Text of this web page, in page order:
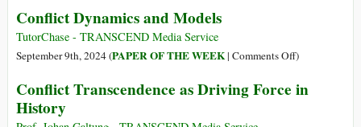
forza
Conflict Dynamics and Models
TutorChase - TRANSCEND Media Service
September 9th, 2024 (PAPER OF THE WEEK| Comments Offon
Dynamics
)
Conflict Transcendence as Driving Force in
History